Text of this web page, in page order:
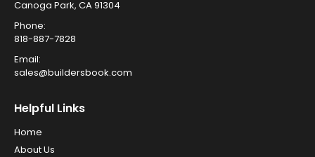
Canoga Park, CA 91304
Phone:
818-887-7828
Email:
sales@buildersbook.com
Helpful Links
Home
About Us